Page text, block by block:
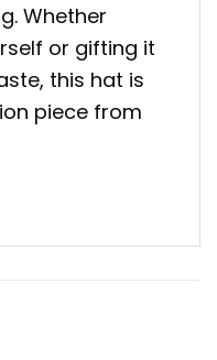
Whether
or gifting it
this hat is
piece from